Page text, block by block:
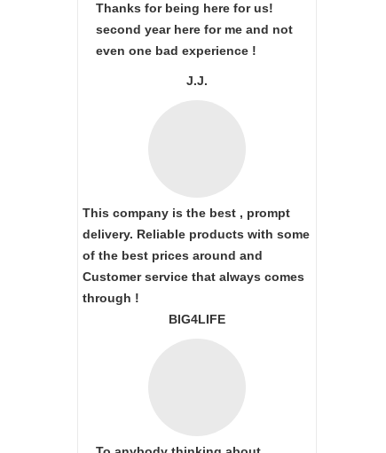
Thanks for being here for us!
second year here for me and not
even one bad experience !
J.J.
This company is the best , prompt
delivery. Reliable products with some
of the best prices around and
Customer service that always comes
through !
BIG4LIFE